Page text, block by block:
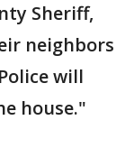
Sheriff,
neighbors
will
house."